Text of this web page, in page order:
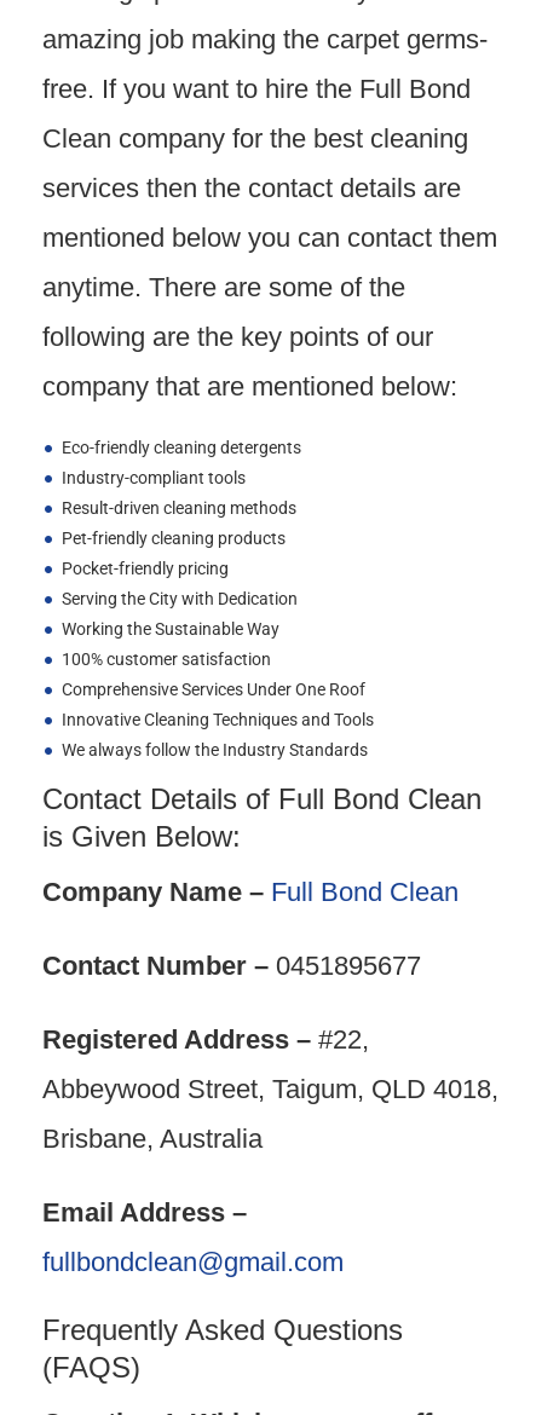
amazing job making the carpet germs-
free. If you want to hire the Full Bond
Clean company for the best cleaning
services then the contact details are
mentioned below you can contact them
anytime. There are some of the
following are the key points of our
company that are mentioned below:
Eco-friendly cleaning detergents
Industry-compliant tools
Result-driven cleaning methods
Pet-friendly cleaning products
Pocket-friendly pricing
Serving the City with Dedication
Working the Sustainable Way
100% customer satisfaction
Comprehensive Services Under One Roof
Innovative Cleaning Techniques and Tools
We always follow the Industry Standards
Contact Details of Full Bond Clean
is Given Below:
Company Name – Full Bond Clean
Contact Number – 0451895677
Registered Address – #22,
Abbeywood Street, Taigum, QLD 4018,
Brisbane, Australia
Email Address –
fullbondclean@gmail.com
Frequently Asked Questions
(FAQS)